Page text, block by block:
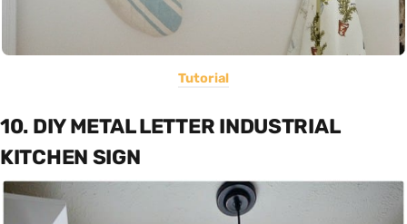
Tutorial
10. DIY METAL LETTER INDUSTRIAL
KITCHEN SIGN